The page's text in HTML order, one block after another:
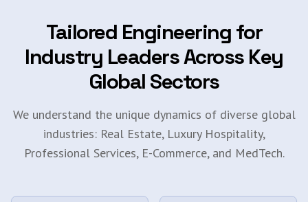
Tailored Engineering for
Industry Leaders Across Key
Global Sectors
We understand the unique dynamics of diverse global
industries: Real Estate, Luxury Hospitality,
Professional Services, E-Commerce, and MedTech.